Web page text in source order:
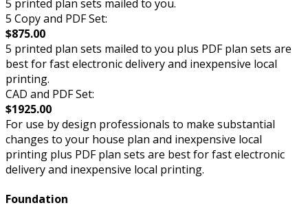
5 printed plan sets mailed to you.
5 Copy and PDF Set:
$875.00
5 printed plan sets mailed to you plus PDF plan sets are
best for fast electronic delivery and inexpensive local
printing.
CAD and PDF Set:
$1925.00
For use by design professionals to make substantial
changes to your house plan and inexpensive local
printing plus PDF plan sets are best for fast electronic
delivery and inexpensive local printing.
Foundation